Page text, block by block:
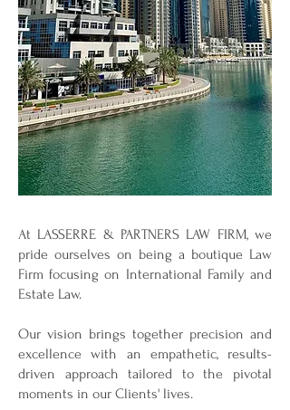
At LASSERRE & PARTNERS LAW FIRM, we
pride ourselves on being a boutique Law
Firm focusing on International Family and
Estate Law.
Our vision brings together precision and
excellence with an empathetic, results-
driven approach tailored to the pivotal
moments in our Clients' lives.